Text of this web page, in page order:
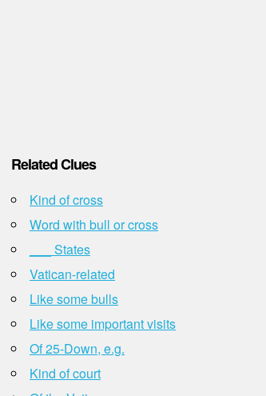
Related Clues
Kind of cross
Word with bull or cross
___ States
Vatican-related
Like some bulls
Like some important visits
Of 25-Down, e.g.
Kind of court